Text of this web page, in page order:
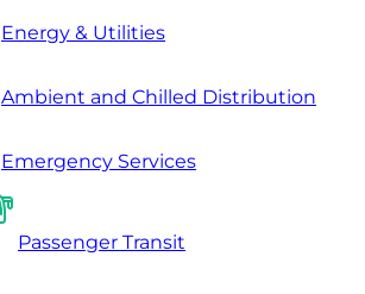
Energy & Utilities
Ambient and Chilled Distribution
Emergency Services
Passenger Transit